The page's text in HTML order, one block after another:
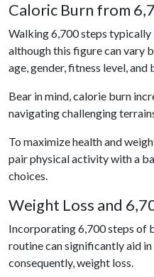
Caloric Burn from
Walking 6,700 steps
although this figure can vary
age, gender, fitness level,
Bear in mind, calorie burn
navigating challenging
To maximize health and
pair physical activity with a
choices.
Weight Loss and
Incorporating 6,700 steps of
routine can significantly aid
consequently, weight loss.